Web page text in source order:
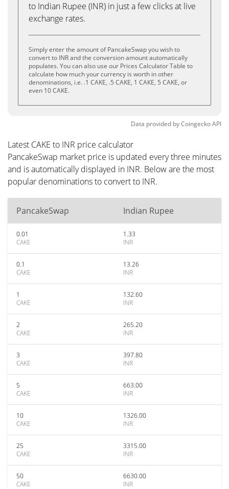
to Indian Rupee (INR) in just a few clicks at live
exchange rates.
Simply enter the amount of PancakeSwap you wish to
convert to INR and the conversion amount automatically
populates. You can also use our Prices Calculator Table to
calculate how much your currency is worth in other
denominations, i.e. .1 CAKE, .5 CAKE, 1 CAKE, 5 CAKE, or
even 10 CAKE.
Data provided byCoingeckoAPI
Latest CAKE to INR price calculator
PancakeSwap market price is updated every three minutes
and is automatically displayed in INR. Below are the most
popular denominations to convert to INR.
PancakeSwap Indian Rupee
0.01
CAKE
1.33
INR
0.1
CAKE
13.26
INR
1
CAKE
132.60
INR
2
CAKE
265.20
INR
3
CAKE
397.80
INR
5
CAKE
663.00
INR
10
CAKE
1326.00
INR
25
CAKE
3315.00
INR
50
CAKE
6630.00
INR